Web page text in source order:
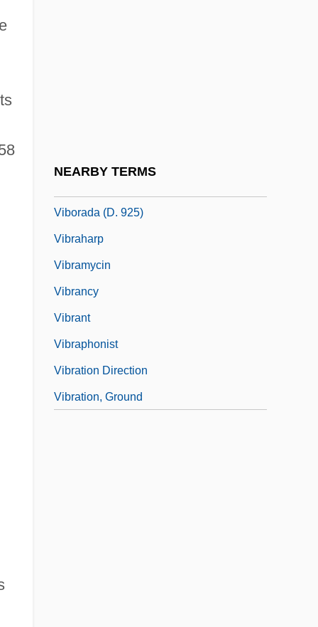
NEARBY TERMS
Viborada (d. 925)
Vibraharp
Vibramycin
Vibrancy
Vibrant
Vibraphonist
Vibration Direction
Vibration, Ground